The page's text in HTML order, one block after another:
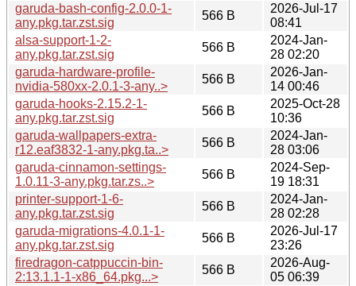
garuda-bash-config-2.0.0-1-
any.pkg.tar.zst.sig
566 B
2026-Jul-17
08:41
alsa-support-1-2-
any.pkg.tar.zst.sig
566 B
2024-Jan-
28 02:20
garuda-hardware-profile-
nvidia-580xx-2.0.1-3-any..>
566 B
2026-Jan-
14 00:46
garuda-hooks-2.15.2-1-
any.pkg.tar.zst.sig
566 B
2025-Oct-28
10:36
garuda-wallpapers-extra-
r12.eaf3832-1-any.pkg.ta..>
566 B
2024-Jan-
28 03:06
garuda-cinnamon-settings-
1.0.11-3-any.pkg.tar.zs..>
566 B
2024-Sep-
19 18:31
printer-support-1-6-
any.pkg.tar.zst.sig
566 B
2024-Jan-
28 02:28
garuda-migrations-4.0.1-1-
any.pkg.tar.zst.sig
566 B
2026-Jul-17
23:26
firedragon-catppuccin-bin-
2:13.1.1-1-x86_64.pkg...>
566 B
2026-Aug-
05 06:39